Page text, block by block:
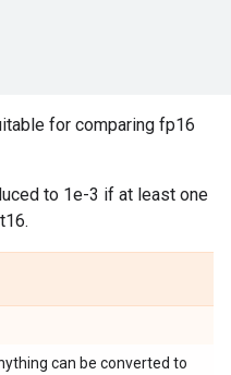
for comparing fp16
to 1e-3 if at least one
can be converted to